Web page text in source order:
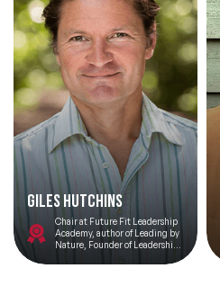
Giles Hutchins
Chair at Future Fit Leadership
Academy, author of Leading by
Nature, Founder of Leadership